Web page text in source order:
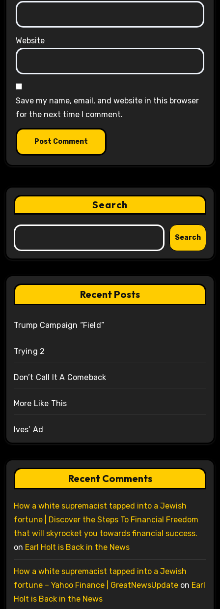
Website
Save my name, email, and website in this browser
for the next time I comment.
Search
Search
Recent Posts
Trump Campaign “Field”
Trying 2
Don’t Call It A Comeback
More Like This
Ives’ Ad
Recent Comments
How a white supremacist tapped into a Jewish
fortune | Discover the Steps To Financial Freedom
that will skyrocket you towards financial success.
on Earl Holt is Back in the News
How a white supremacist tapped into a Jewish
fortune – Yahoo Finance | GreatNewsUpdateon Earl
Holt is Back in the News